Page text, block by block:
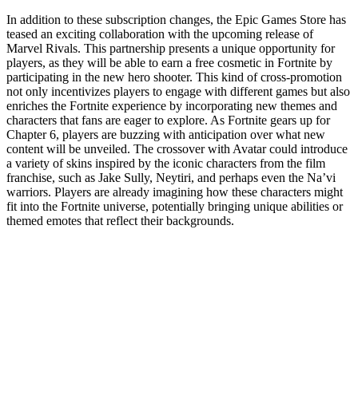
In addition to these subscription changes, the Epic Games Store has
teased an exciting collaboration with the upcoming release of
Marvel Rivals. This partnership presents a unique opportunity for
players, as they will be able to earn a free cosmetic in Fortnite by
participating in the new hero shooter. This kind of cross-promotion
not only incentivizes players to engage with different games but also
enriches the Fortnite experience by incorporating new themes and
characters that fans are eager to explore. As Fortnite gears up for
Chapter 6, players are buzzing with anticipation over what new
content will be unveiled. The crossover with Avatar could introduce
a variety of skins inspired by the iconic characters from the film
franchise, such as Jake Sully, Neytiri, and perhaps even the Na’vi
warriors. Players are already imagining how these characters might
fit into the Fortnite universe, potentially bringing unique abilities or
themed emotes that reflect their backgrounds.